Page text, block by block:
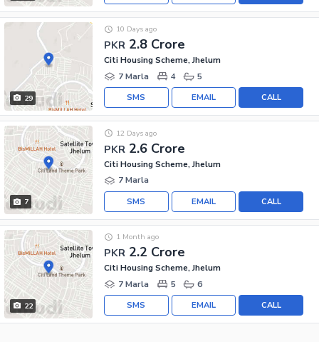
29
PKR 2.8 Crore
10 Days ago
Citi Housing Scheme, Jhelum
7 Marla
4 5
CALL
EMAIL
SMS
7
PKR 2.6 Crore
12 Days ago
Citi Housing Scheme, Jhelum
7 Marla
CALL
EMAIL
SMS
22
PKR 2.2 Crore
1 Month ago
Citi Housing Scheme, Jhelum
7 Marla
5 6
CALL
EMAIL
SMS